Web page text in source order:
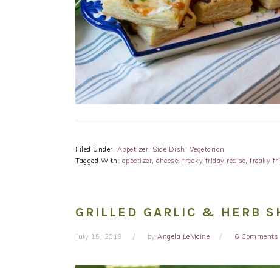
Filed Under: Appetizer, Side Dish , Vegetarian
Tagged With: appetizer, cheese, freaky friday recipe, freaky
GRILLED GARLIC & HERB
July 15, 2019 by Angela LeMoine 6 Comments